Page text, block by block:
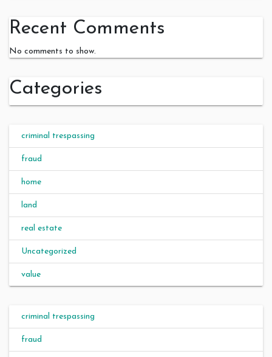
Recent Comments
No comments to show.
Categories
criminal trespassing
fraud
home
land
real estate
Uncategorized
value
criminal trespassing
fraud